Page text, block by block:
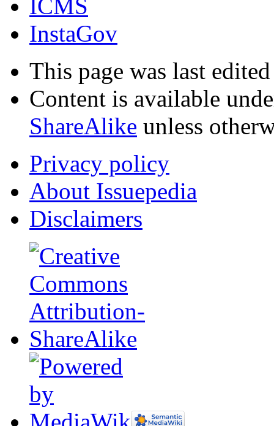
ICMS
InstaGov
This page was last
Content is available
ShareAlike unless
Privacy policy
About Issuepedia
Disclaimers